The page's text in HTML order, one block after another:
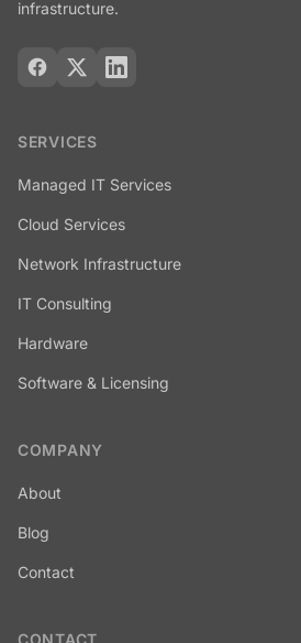
infrastructure.
SERVICES
Managed IT Services
Cloud Services
Network Infrastructure
IT Consulting
Hardware
Software & Licensing
COMPANY
About
Blog
Contact
CONTACT